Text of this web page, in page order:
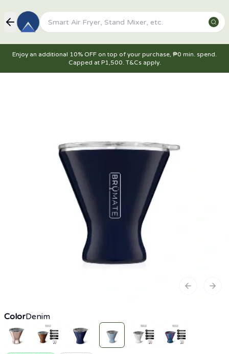
Enjoy an additional 10% OFF on top of your purchase, ₱0 min. spend.
Capped at P1,500. T&Cs apply.
Previous
ColorDenim